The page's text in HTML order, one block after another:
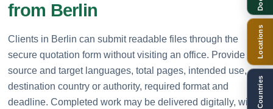
from Berlin
Clients in Berlin can submit readable files through the
secure quotation form without visiting an office. Provide the
source and target languages, total pages, intended use,
destination country or authority, required format and
deadline. Completed work may be delivered digitally, with
Locations
Countries